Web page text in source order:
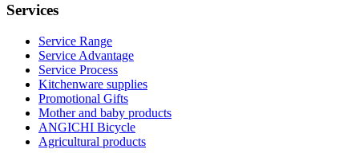
Services
Service Range
Service Advantage
Service Process
Kitchenware supplies
Promotional Gifts
Mother and baby products
ANGICHI Bicycle
Agricultural products